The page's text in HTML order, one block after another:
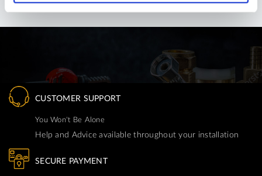
CUSTOMER SUPPORT
You Won't Be Alone
Help and Advice available throughout your installation
SECURE PAYMENT